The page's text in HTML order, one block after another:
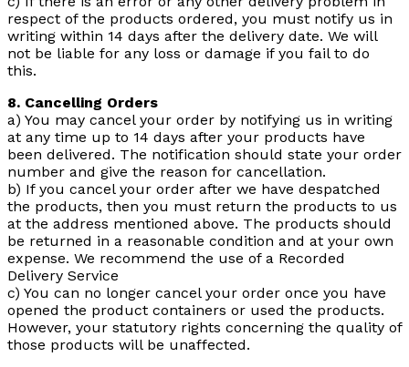
respect of the products ordered, you must notify us in
writing within 14 days after the delivery date. We will
not be liable for any loss or damage if you fail to do
this.
8. Cancelling Orders
a) You may cancel your order by notifying us in writing
at any time up to 14 days after your products have
been delivered. The notification should state your order
number and give the reason for cancellation.
b) If you cancel your order after we have despatched
the products, then you must return the products to us
at the address mentioned above. The products should
be returned in a reasonable condition and at your own
expense. We recommend the use of a Recorded
Delivery Service
c) You can no longer cancel your order once you have
opened the product containers or used the products.
However, your statutory rights concerning the quality of
those products will be unaffected.